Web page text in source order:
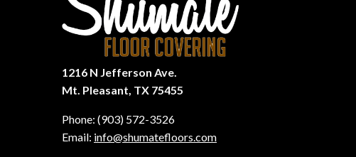
1216 N Jefferson Ave.
Mt. Pleasant, TX 75455
Phone: (903) 572-3526
Email: info@shumatefloors.com